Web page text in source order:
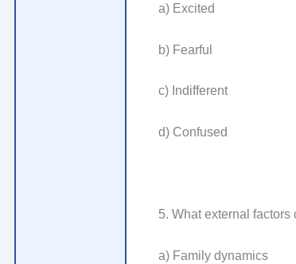
a) Excited
b) Fearful
c) Indifferent
d) Confused
5. What external factors
a) Family dynamics